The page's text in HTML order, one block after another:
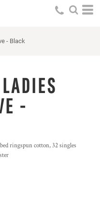
- Black
-
ringspun cotton, 32 singles